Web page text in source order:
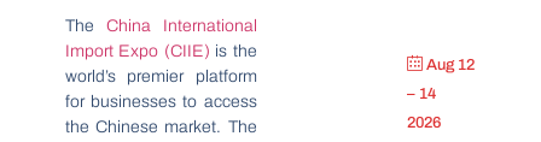
The China International
Import Expo (CIIE) is the
world’s premier platform
for businesses to access
the Chinese market. The
Aug 12
– 14
2026